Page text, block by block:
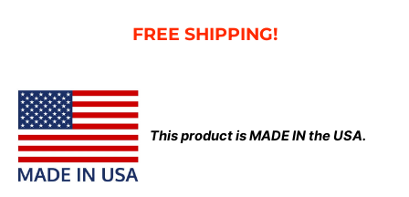
FREE SHIPPING!
This product is MADE IN the USA.